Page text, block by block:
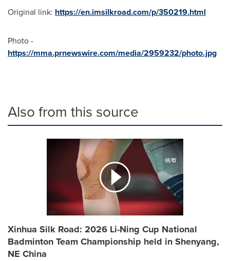
Original link: https://en.imsilkroad.com/p/350219.html
Photo -
https://mma.prnewswire.com/media/2959232/photo.jpg
Also from this source
Xinhua Silk Road: 2026 Li-Ning Cup National
Badminton Team Championship held in Shenyang,
NE China